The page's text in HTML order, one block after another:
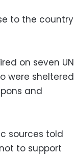
to the country
on seven UN
were sheltered
and
sources told
to support